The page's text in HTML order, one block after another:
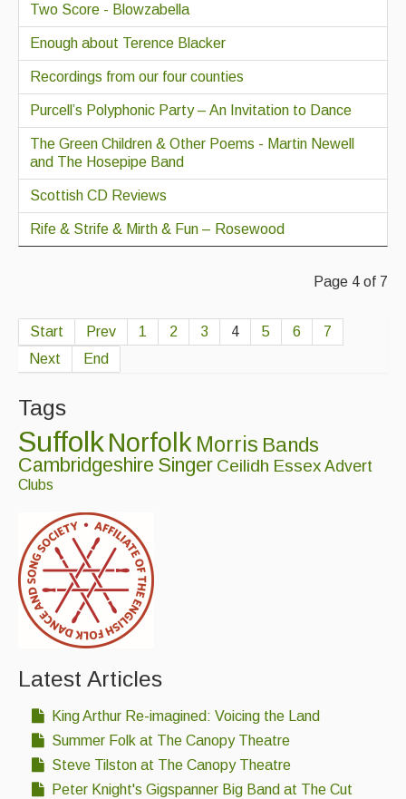
Two Score - Blowzabella
Enough about Terence Blacker
Recordings from our four counties
Purcell’s Polyphonic Party – An Invitation to Dance
The Green Children & Other Poems - Martin Newell
and The Hosepipe Band
Scottish CD Reviews
Rife & Strife & Mirth & Fun – Rosewood
Page 4 of 7
Start Prev 1 2 3 4 5 6
7
Next
End
Tags
SuffolkNorfolk Morris Bands
Cambridgeshire Singer Ceilidh Essex Advert
Clubs
Latest Articles
King Arthur Re-imagined: Voicing the Land
Summer Folk at The Canopy Theatre
Steve Tilston at The Canopy Theatre
Peter Knight's Gigspanner Big Band at The Cut